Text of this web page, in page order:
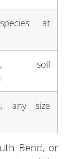
at
soil
any size
Bend, or